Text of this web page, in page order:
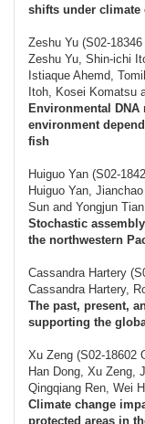
shifts under climate
Zeshu Yu (S02-
Zeshu Yu, Shin-ichi
Istiaque Ahemd,
Itoh, Kosei Komatsu
Environmental DNA
environment
fish
Huiguo Yan (S02-
Huiguo Yan,
Sun and Yongjun Tian
Stochastic
the northwestern
Cassandra Hartery
Cassandra Hartery,
The past, present,
supporting the
Xu Zeng (S02-18602
Han Dong, Xu Zeng,
Qingqiang Ren, Wei
Climate change
protected areas in